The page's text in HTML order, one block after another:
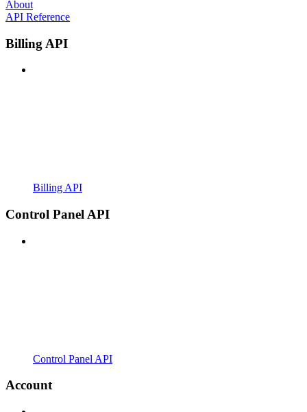
About
API Reference
Billing API
Billing API
Control Panel API
Control Panel API
Account